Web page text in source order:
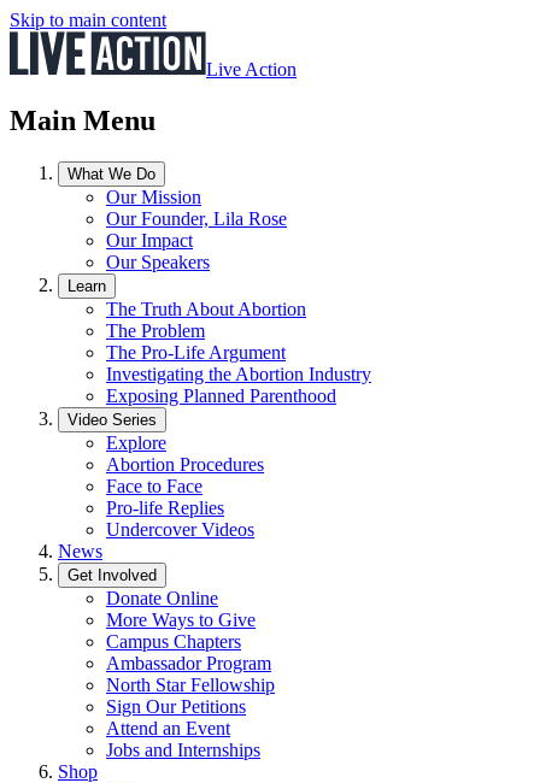
Skip to main content
Live Action
Main Menu
What We Do
Our Mission
Our Founder, Lila Rose
Our Impact
Our Speakers
Learn
The Truth About Abortion
The Problem
The Pro-Life Argument
Investigating the Abortion Industry
Exposing Planned Parenthood
Video Series
Explore
Abortion Procedures
Face to Face
Pro-life Replies
Undercover Videos
News
Get Involved
Donate Online
More Ways to Give
Campus Chapters
Ambassador Program
North Star Fellowship
Sign Our Petitions
Attend an Event
Jobs and Internships
Shop